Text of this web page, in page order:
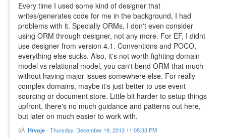
Every time I used some kind of designer that
writes/generates code for me in the background, I had
problems with it. Specially ORMs, I don't even consider
using ORM through designer, not any more. For EF, I didnt
use designer from version 4.1. Conventions and POCO,
everything else sucks. Also, it's not worth fighting domain
model vs relational model, you can't bend ORM that much
without having major issues somewhere else. For really
complex domains, maybe it's just better to use event
sourcing or document store. Little bit harder to setup things
upfront, there's no much guidance and patterns out here,
but later on much easier to work with.
Hrvoje- Thursday, December 19, 2013 11:05:33 PM